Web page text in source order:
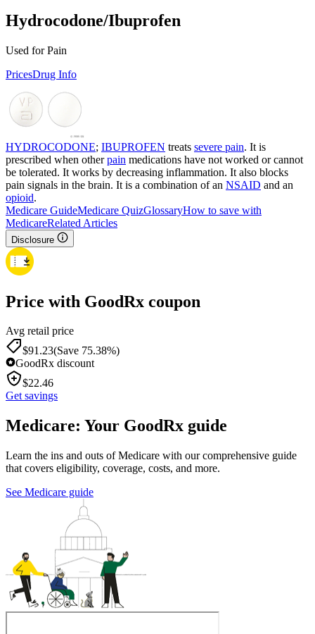
Hydrocodone/Ibuprofen
Used for Pain
PricesDrug Info
HYDROCODONE; IBUPROFEN treats severe pain. It is
prescribed when otherpain medications have not worked or cannot
be tolerated. It works by decreasing inflammation. It also blocks
pain signals in the brain. It is a combination of an NSAID and an
opioid.
Medicare GuideMedicare QuizGlossaryHow to save with
MedicareRelated Articles
Disclosure
Price with GoodRx coupon
Avg retail price
$91.23(Save 75.38%)
GoodRx discount
$22.46
Get savings
Medicare: Your GoodRx guide
Learn the ins and outs of Medicare with our comprehensive guide
that covers eligibility, coverage, costs, and more.
See Medicare guide